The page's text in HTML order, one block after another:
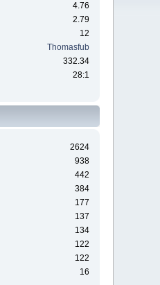
4.76
2.79
12
Thomasfub
332.34
28:1
2624
938
442
384
177
137
134
122
122
16